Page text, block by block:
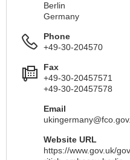
Berlin
Germany
Phone
+49-30-204570
Fax
+49-30-20457571
+49-30-20457578
Email
Website URL
https://www.gov.uk/